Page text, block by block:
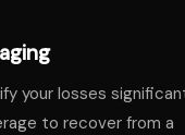
your losses
to recover from a